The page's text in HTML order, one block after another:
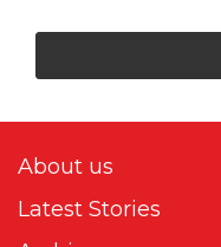
About us
Latest Stories